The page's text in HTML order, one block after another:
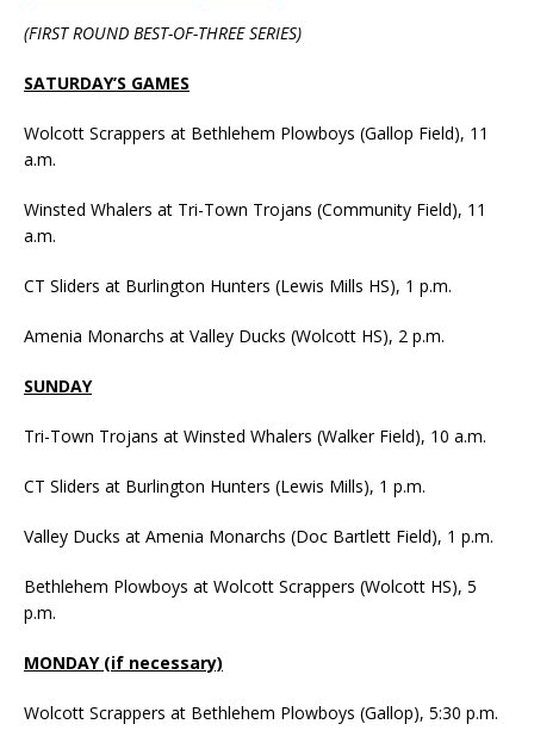
(FIRST ROUND BEST-OF-THREE SERIES)
SATURDAY’S GAMES
Wolcott Scrappers at Bethlehem Plowboys (Gallop Field), 11
a.m.
Winsted Whalers at Tri-Town Trojans (Community Field), 11
a.m.
CT Sliders at Burlington Hunters (Lewis Mills HS), 1 p.m.
Amenia Monarchs at Valley Ducks (Wolcott HS), 2 p.m.
SUNDAY
Tri-Town Trojans at Winsted Whalers (Walker Field), 10 a.m.
CT Sliders at Burlington Hunters (Lewis Mills), 1 p.m.
Valley Ducks at Amenia Monarchs (Doc Bartlett Field), 1 p.m.
Bethlehem Plowboys at Wolcott Scrappers (Wolcott HS), 5
p.m.
MONDAY (if necessary)
Wolcott Scrappers at Bethlehem Plowboys (Gallop), 5:30 p.m.